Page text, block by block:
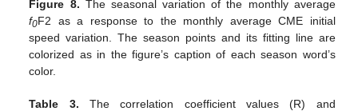
Figure 8. The seasonal variation of the monthly average
f0F2 as a response to the monthly average CME initial
speed variation. The season points and its fitting line are
colorized as in the figure’s caption of each season word’s
color.
Table 3. The correlation coefficient values (R) and